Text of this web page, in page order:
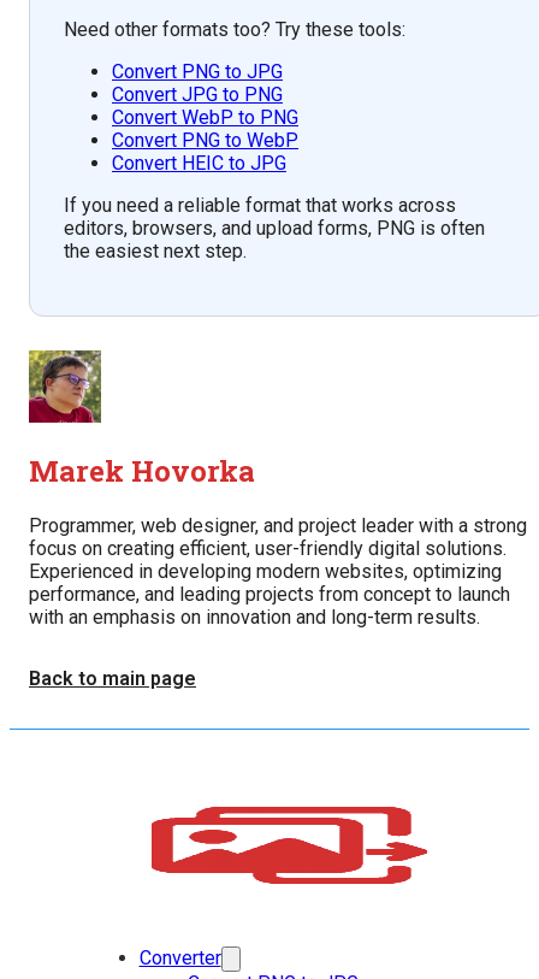
Need other formats too? Try these tools:
Convert PNG to JPG
Convert JPG to PNG
Convert WebP to PNG
Convert PNG to WebP
Convert HEIC to JPG
If you need a reliable format that works across
editors, browsers, and upload forms, PNG is often
the easiest next step.
Marek Hovorka
Programmer, web designer, and project leader with a strong
focus on creating efficient, user-friendly digital solutions.
Experienced in developing modern websites, optimizing
performance, and leading projects from concept to launch
with an emphasis on innovation and long-term results.
Back to main page
Converter